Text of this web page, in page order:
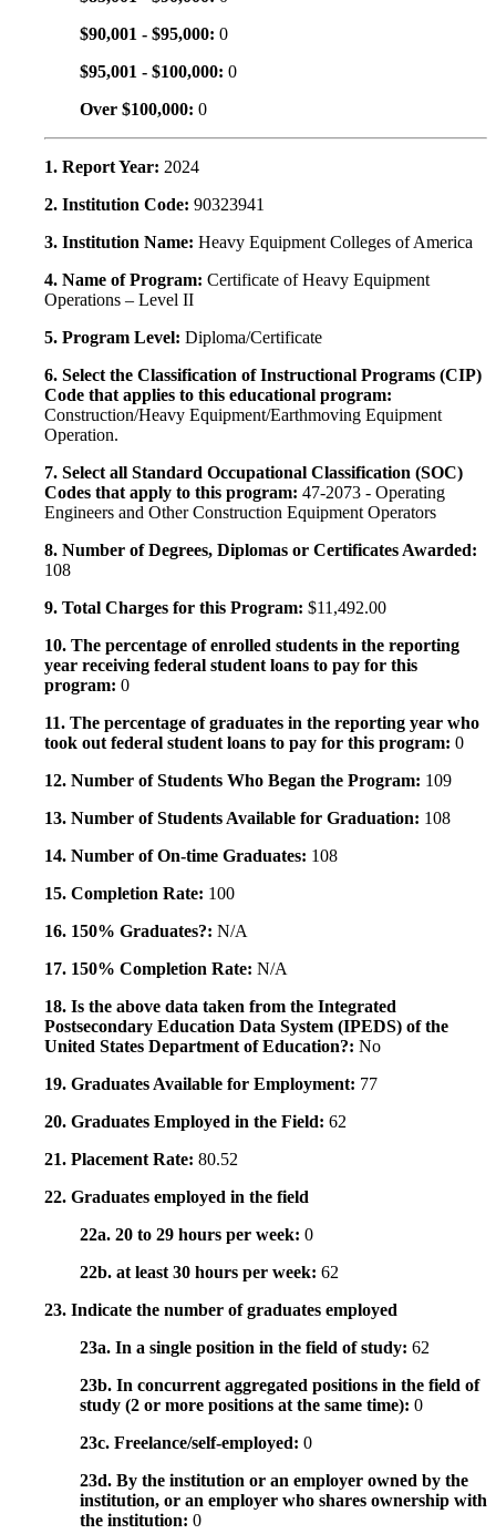
$90,001 - $95,000: 0
$95,001 - $100,000: 0
Over $100,000: 0
1. Report Year: 2024
2. Institution Code: 90323941
3. Institution Name: Heavy Equipment Colleges of America
4. Name of Program: Certificate of Heavy Equipment
Operations – Level II
5. Program Level: Diploma/Certificate
6. Select the Classification of Instructional Programs (CIP)
Code that applies to this educational program:
Construction/Heavy Equipment/Earthmoving Equipment
Operation.
7. Select all Standard Occupational Classification (SOC)
Codes that apply to this program: 47-2073 - Operating
Engineers and Other Construction Equipment Operators
8. Number of Degrees, Diplomas or Certificates Awarded:
108
9. Total Charges for this Program: $11,492.00
10. The percentage of enrolled students in the reporting
year receiving federal student loans to pay for this
program: 0
11. The percentage of graduates in the reporting year who
took out federal student loans to pay for this program: 0
12. Number of Students Who Began the Program: 109
13. Number of Students Available for Graduation: 108
14. Number of On-time Graduates: 108
15. Completion Rate: 100
16. 150% Graduates?: N/A
17. 150% Completion Rate: N/A
18. Is the above data taken from the Integrated
Postsecondary Education Data System (IPEDS) of the
United States Department of Education?: No
19. Graduates Available for Employment: 77
20. Graduates Employed in the Field: 62
21. Placement Rate: 80.52
22. Graduates employed in the field
22a. 20 to 29 hours per week: 0
22b. at least 30 hours per week: 62
23. Indicate the number of graduates employed
23a. In a single position in the field of study: 62
23b. In concurrent aggregated positions in the field of
study (2 or more positions at the same time): 0
23c. Freelance/self-employed: 0
23d. By the institution or an employer owned by the
institution, or an employer who shares ownership with
the institution: 0